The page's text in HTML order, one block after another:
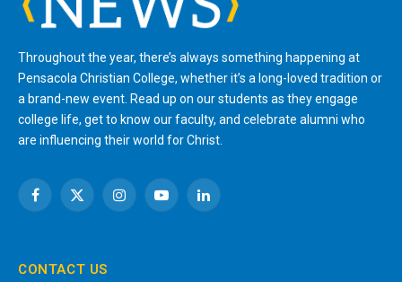
Throughout the year, there’s always something happening at
Pensacola Christian College, whether it’s a long-loved tradition or
a brand-new event. Read up on our students as they engage
college life, get to know our faculty, and celebrate alumni who
are influencing their world for Christ.
Facebook
X
InstagramYouTubeLinkedIn
CONTACT US